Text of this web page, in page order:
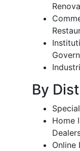
By
Home
Online